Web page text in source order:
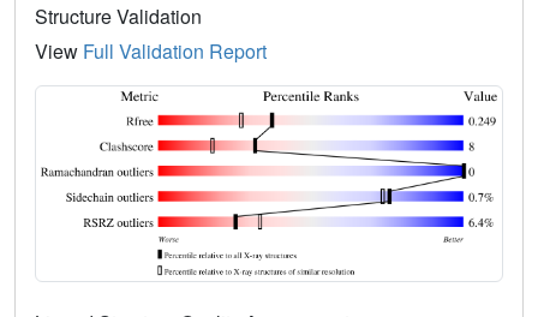
Structure Validation
View Full Validation Report